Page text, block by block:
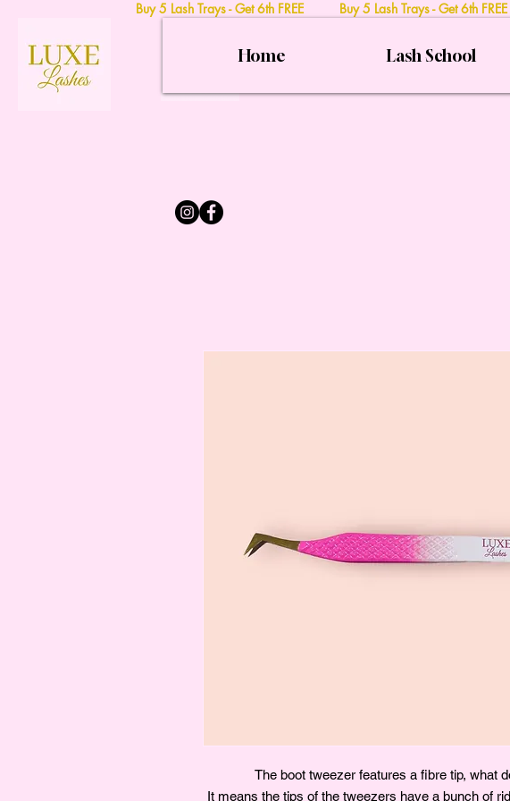
Home Lash School
Buy 5 Lash Trays - Get 6th FREE Buy 5 Lash Trays - Get 6th
The boot tweezer features a fibre tip, what
It means the tips of the tweezers have a bunch of